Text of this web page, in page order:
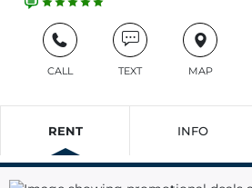
CALL TEXT MAP
RENT INFO